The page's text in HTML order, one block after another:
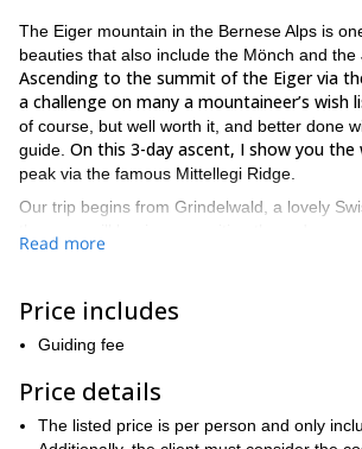
The Eiger mountain in the Bernese Alps is
beauties that also include the Mönch and the
Ascending to the summit of the Eiger via
a challenge on many a mountaineer’s wish
of course, but well worth it, and better done
guide. On this 3-day ascent, I show you the
peak via the famous Mittellegi Ridge.
Our trip begins from Grindelwald, a lovely
will encounter very exposed and narrow
excursion a mountaineering challenge. We
very beautiful landscapes and of course,
mountain’s challenging terrain you will feel a
Because this is not an easy ascent, it is
well prepared.Prior experience and a good
Read more
Price includes
Guiding fee
Price details
The listed price is per person and only